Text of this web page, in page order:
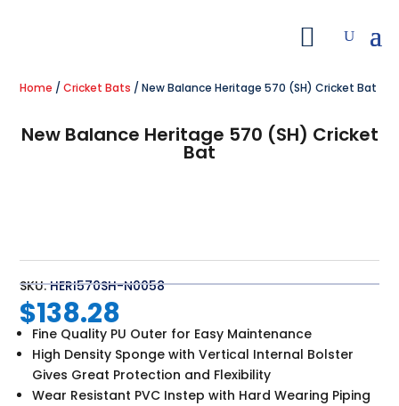
Home /Cricket Bats / New Balance Heritage 570 (SH) Cricket Bat
New Balance Heritage 570 (SH) Cricket
Bat
SKU:HERI570SH-N0058
$138.28
Fine Quality PU Outer for Easy Maintenance
High Density Sponge with Vertical Internal Bolster
Gives Great Protection and Flexibility
Wear Resistant PVC Instep with Hard Wearing Piping